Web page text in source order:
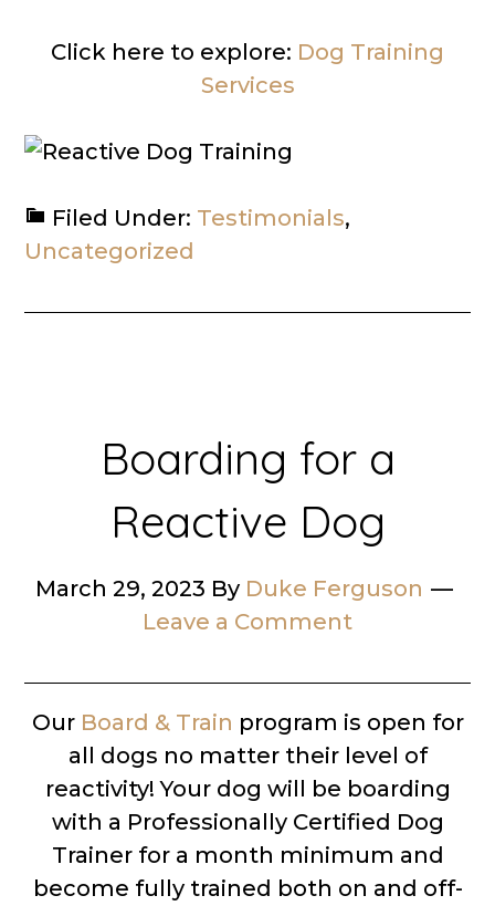
Click here to explore: Dog Training
Services
Filed Under: Testimonials,
Uncategorized
Boarding for a
Reactive Dog
March 29, 2023 By Duke Ferguson
Leave a Comment
Our Board & Train program is open for
all dogs no matter their level of
reactivity! Your dog will be boarding
with a Professionally Certified Dog
Trainer for a month minimum and
become fully trained both on and off-